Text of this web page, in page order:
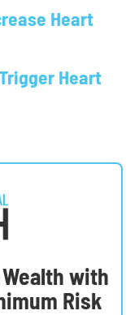
Heart
Heart
with
Risk